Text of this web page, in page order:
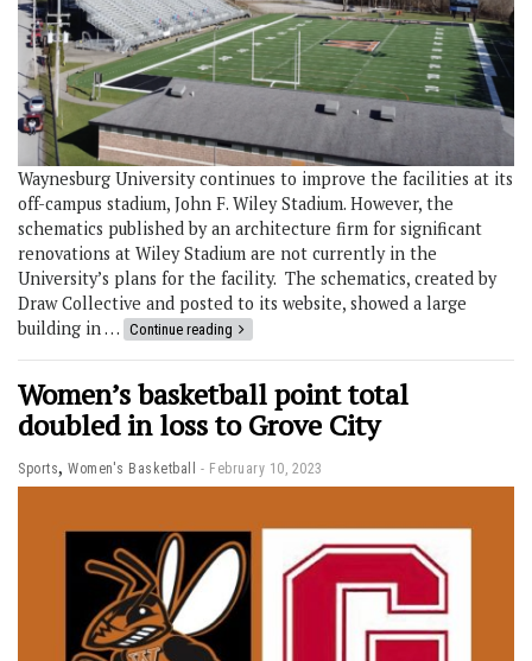
Waynesburg University continues to improve the facilities at its
off-campus stadium, John F. Wiley Stadium. However, the
schematics published by an architecture firm for significant
renovations at Wiley Stadium are not currently in the
University’s plans for the facility. The schematics, created by
Draw Collective and posted to its website, showed a large
building in … Continue reading
Women’s basketball point total
doubled in loss to Grove City
Sports, Women's Basketball February 10, 2023